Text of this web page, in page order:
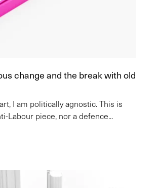
change and the break with old
I am politically agnostic. This is
Labour piece, nor a defence...